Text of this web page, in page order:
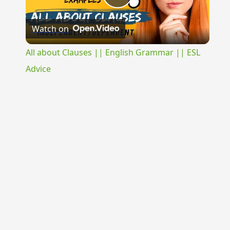
Play
Video
Watch on
All about Clauses || English Grammar || ESL
Advice